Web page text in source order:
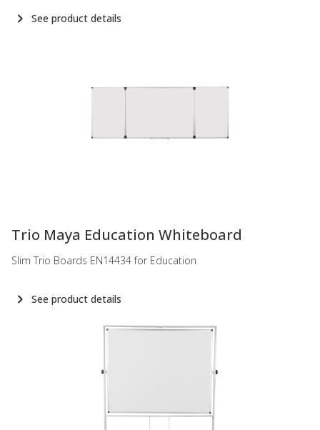
See product details
Trio Maya Education Whiteboard
Slim Trio Boards EN14434 for Education
See product details